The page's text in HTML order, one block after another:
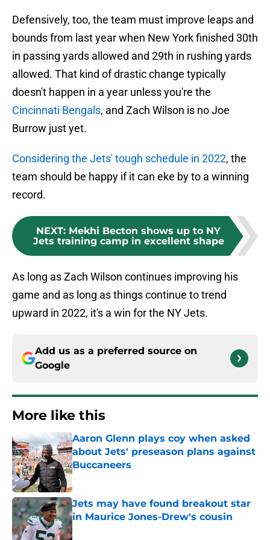
Defensively, too, the team must improve leaps and
bounds from last year when New York finished 30th
in passing yards allowed and 29th in rushing yards
allowed. That kind of drastic change typically
doesn't happen in a year unless you're the
Cincinnati Bengals, and Zach Wilson is no Joe
Burrow just yet.
Considering the Jets' tough schedule in 2022, the
team should be happy if it can eke by to a winning
record.
NEXT: Mekhi Becton shows up to NY
Jets training camp in excellent shape
As long as Zach Wilson continues improving his
game and as long as things continue to trend
upward in 2022, it's a win for the NY Jets.
Add us as a preferred source on
Google
More like this
Aaron Glenn plays coy when asked
about Jets' preseason plans against
Buccaneers
Published by on Invalid Date
Jets may have found breakout star
in Maurice Jones-Drew's cousin
Published by on Invalid Date